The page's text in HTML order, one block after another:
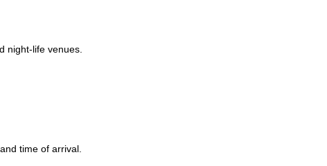
night-life venues.
time of arrival.